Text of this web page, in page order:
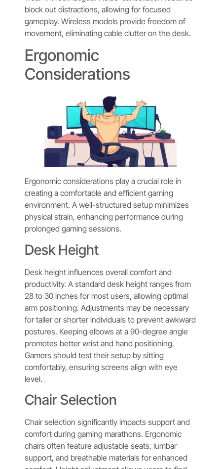
block out distractions, allowing for focused
gameplay. Wireless models provide freedom of
movement, eliminating cable clutter on the desk.
Ergonomic
Considerations
Ergonomic considerations play a crucial role in
creating a comfortable and efficient gaming
environment. A well-structured setup minimizes
physical strain, enhancing performance during
prolonged gaming sessions.
Desk Height
Desk height influences overall comfort and
productivity. A standard desk height ranges from
28 to 30 inches for most users, allowing optimal
arm positioning. Adjustments may be necessary
for taller or shorter individuals to prevent awkward
postures. Keeping elbows at a 90-degree angle
promotes better wrist and hand positioning.
Gamers should test their setup by sitting
comfortably, ensuring screens align with eye
level.
Chair Selection
Chair selection significantly impacts support and
comfort during gaming marathons. Ergonomic
chairs often feature adjustable seats, lumbar
support, and breathable materials for enhanced